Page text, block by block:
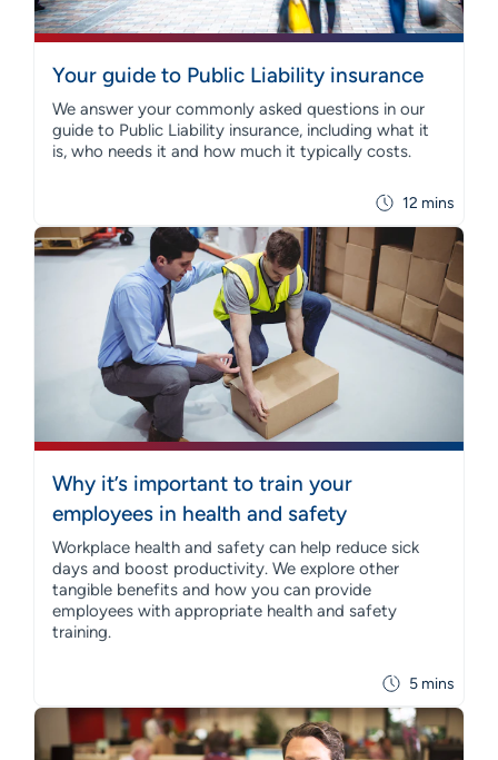
12 mins
Your guide to Public Liability insurance
We answer your commonly asked questions in our
guide to Public Liability insurance, including what it
is, who needs it and how much it typically costs.
5 mins
Why it’s important to train your
employees in health and safety
Workplace health and safety can help reduce sick
days and boost productivity. We explore other
tangible benefits and how you can provide
employees with appropriate health and safety
training.